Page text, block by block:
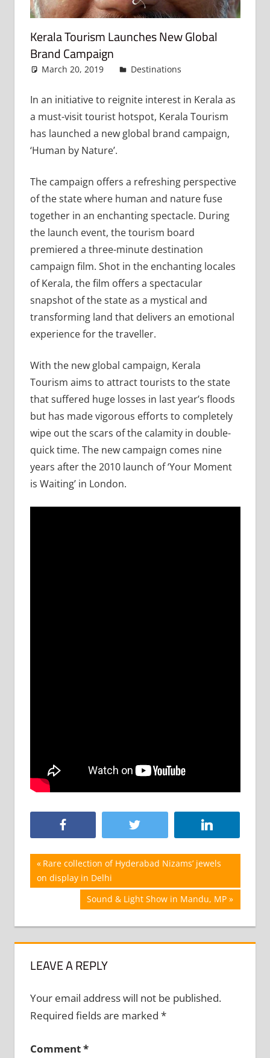
Kerala Tourism Launches New Global
Brand Campaign
March 20, 2019 admin
Destinations
In an initiative to reignite interest in Kerala as
a must-visit tourist hotspot, Kerala Tourism
has launched a new global brand campaign,
‘Human by Nature’.
The campaign offers a refreshing perspective
of the state where human and nature fuse
together in an enchanting spectacle. During
the launch event, the tourism board
premiered a three-minute destination
campaign film. Shot in the enchanting locales
of Kerala, the film offers a spectacular
snapshot of the state as a mystical and
transforming land that delivers an emotional
experience for the traveller.
With the new global campaign, Kerala
Tourism aims to attract tourists to the state
that suffered huge losses in last year’s floods
but has made vigorous efforts to completely
wipe out the scars of the calamity in double-
quick time. The new campaign comes nine
years after the 2010 launch of ‘Your Moment
is Waiting’ in London.
Post
navigation
Previous
Post:
Rare collection of Hyderabad Nizams’ jewels
on display in Delhi
Next
Post:
Sound & Light Show in Mandu, MP
LEAVE A REPLY
Your email address will not be published.
Required fields are marked *
Comment*